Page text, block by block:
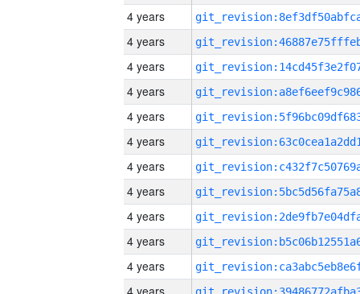
4 years
4 years
4 years
4 years
4 years
4 years
4 years
4 years
4 years
4 years
4 years
4 years